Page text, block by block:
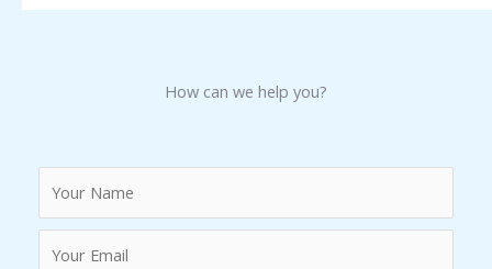
How can we help you?